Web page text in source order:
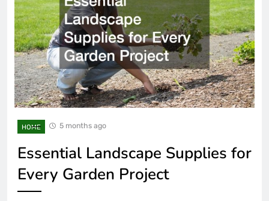
HOME 5 months ago
Essential Landscape Supplies for
Every Garden Project